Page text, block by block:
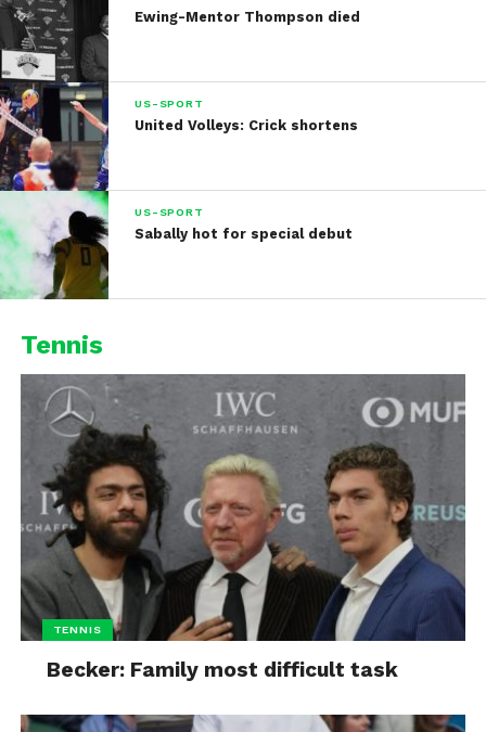
Ewing-Mentor Thompson died
US-SPORT
United Volleys: Crick shortens
US-SPORT
Sabally hot for special debut
Tennis
TENNIS
Becker: Family most difficult task